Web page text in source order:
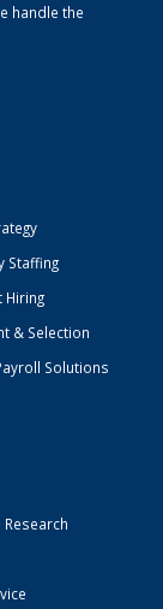
handle the
Staffing
Hiring
& Selection
Solutions